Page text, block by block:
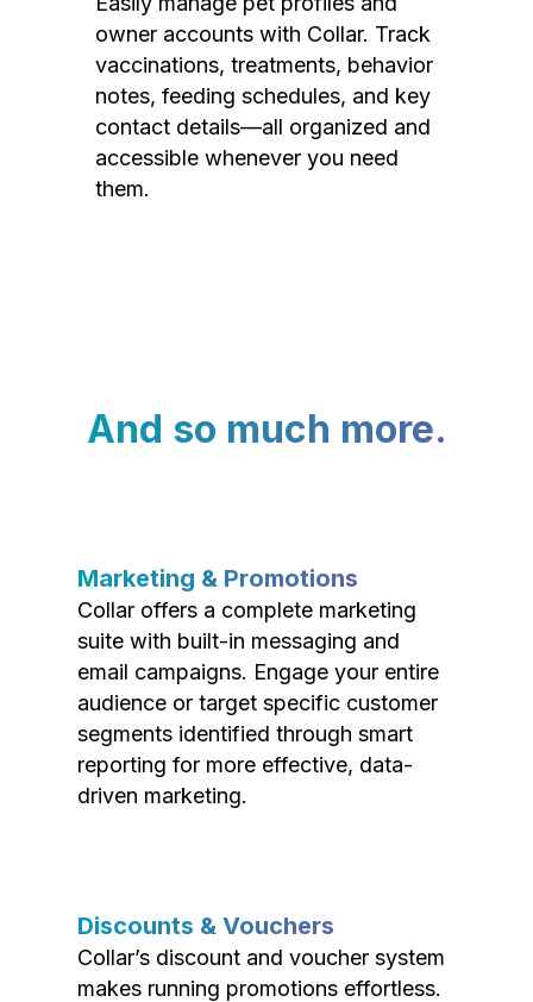
owner accounts with Collar. Track
vaccinations, treatments, behavior
notes, feeding schedules, and key
contact details—all organized and
accessible whenever you need
them.
And so much more.
Marketing & Promotions
Collar offers a complete marketing
suite with built-in messaging and
email campaigns. Engage your entire
audience or target specific customer
segments identified through smart
reporting for more effective, data-
driven marketing.
Discounts & Vouchers
Collar’s discount and voucher system
makes running promotions effortless.